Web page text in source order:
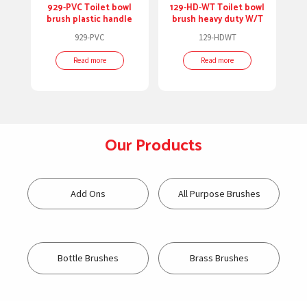
929-PVC Toilet bowl
brush plastic handle
929-PVC
Read more
129-HD-WT Toilet bowl
brush heavy duty W/T
129-HDWT
Read more
Our Products
Add Ons All Purpose Brushes
Bottle Brushes Brass Brushes